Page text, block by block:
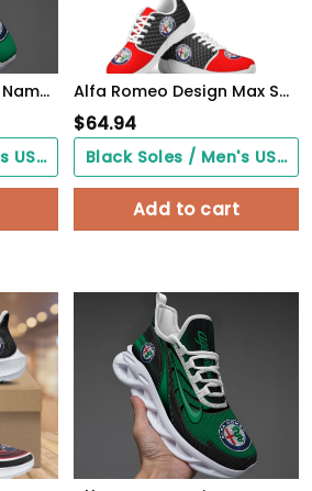
Alfa Romeo Custom Name Design Max Soul Sneakers VS10
Black Soles / Men's US3/ Women's US5/ EU35 ($0.00)
Alfa Romeo Design Max Soul Sneakers VS15
$64.94
Black Soles / Men's US3/ Women's US5/ EU35 ($0.00)
Add to cart